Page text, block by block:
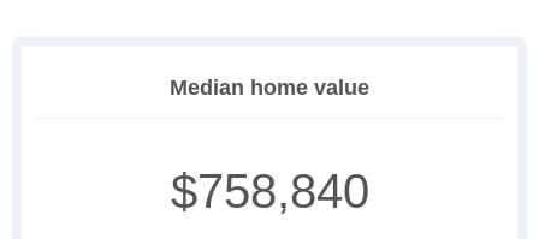
Median home value
$758,840